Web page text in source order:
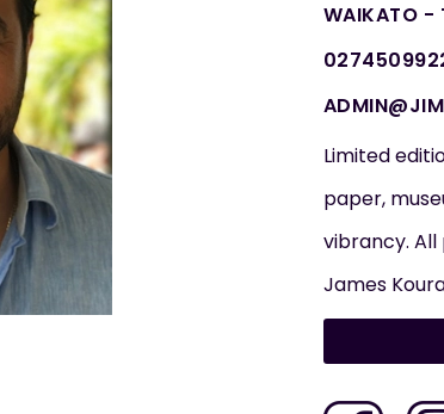
WAIKATO -
Limited
paper,
vibrancy.
James